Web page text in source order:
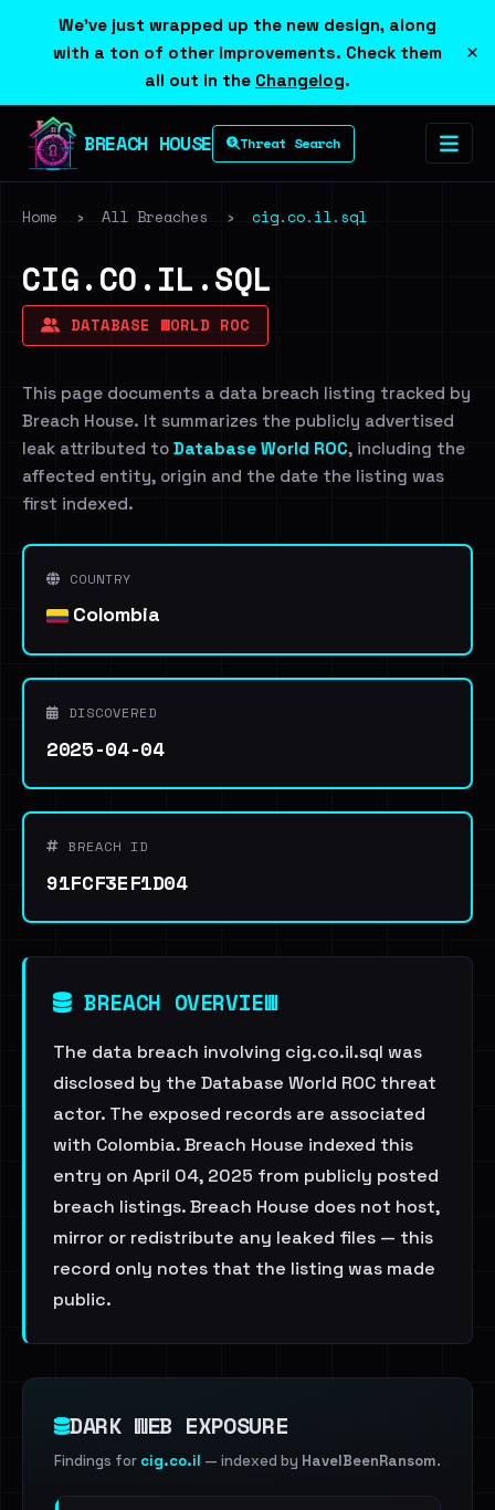
We've just wrapped up the new design, along
with a ton of other improvements. Check them
all out in the Changelog.
×
BREACH HOUSE Threat Search
Home › All Breaches › cig.co.il.sql
CIG.CO.IL.SQL
DATABASE WORLD ROC
This page documents a data breach listing tracked by
Breach House. It summarizes the publicly advertised
leak attributed to Database World ROC, including the
affected entity, origin and the date the listing was
first indexed.
COUNTRY
Colombia
DISCOVERED
2025-04-04
BREACH ID
91FCF3EF1D04
BREACH OVERVIEW
The data breach involving cig.co.il.sql was
disclosed by the Database World ROC threat
actor. The exposed records are associated
with Colombia. Breach House indexed this
entry on April 04, 2025 from publicly posted
breach listings. Breach House does not host,
mirror or redistribute any leaked files — this
record only notes that the listing was made
public.
DARK WEB EXPOSURE
Findings for cig.co.il — indexed by HaveIBeenRansom.